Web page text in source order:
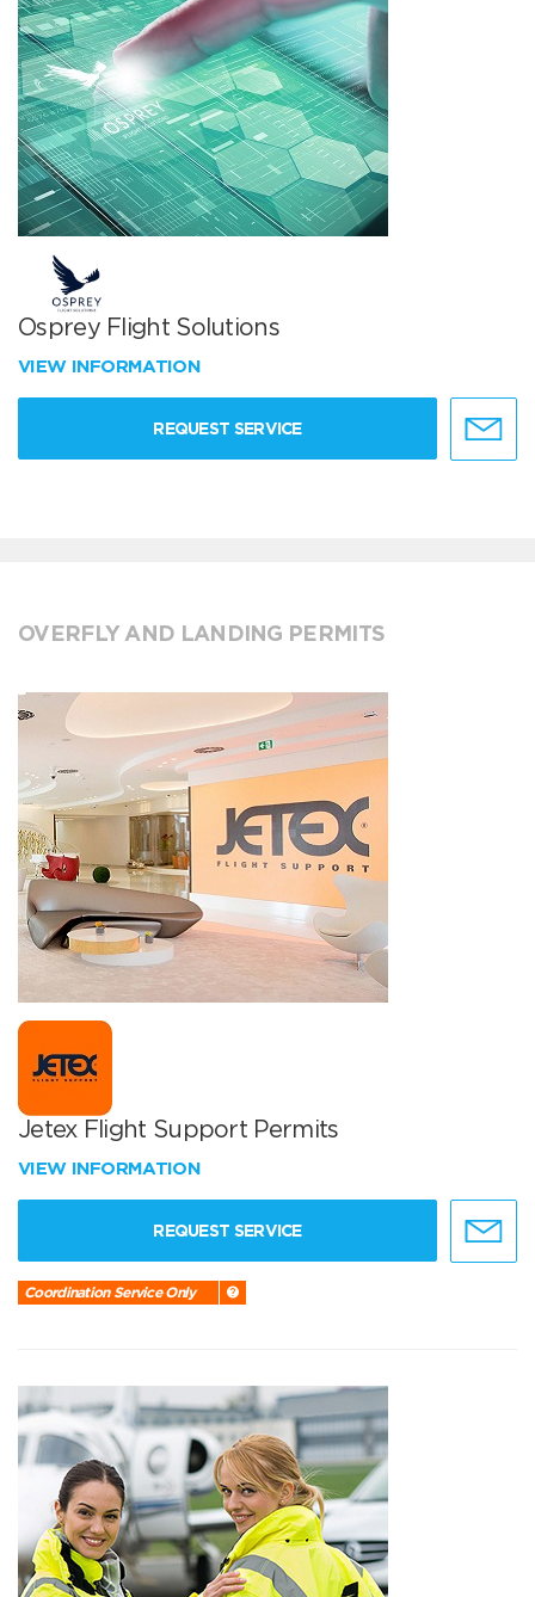
Osprey Flight Solutions
VIEW INFORMATION
REQUEST SERVICE
OVERFLY AND LANDING PERMITS
Jetex Flight Support Permits
VIEW INFORMATION
REQUEST SERVICE
Coordination Service Only